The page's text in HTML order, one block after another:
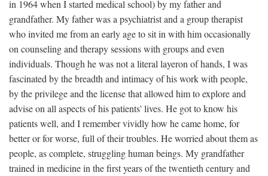
in 1964 when I started medical school) by my father and
grandfather. My father was a psychiatrist and a group therapist
who invited me from an early age to sit in with him occasionally
on counseling and therapy sessions with groups and even
individuals. Though he was not a literal layeron of hands, I was
fascinated by the breadth and intimacy of his work with people,
by the privilege and the license that allowed him to explore and
advise on all aspects of his patients' lives. He got to know his
patients well, and I remember vividly how he came home, for
better or for worse, full of their troubles. He worried about them as
people, as complete, struggling human beings. My grandfather
trained in medicine in the first years of the twentieth century and